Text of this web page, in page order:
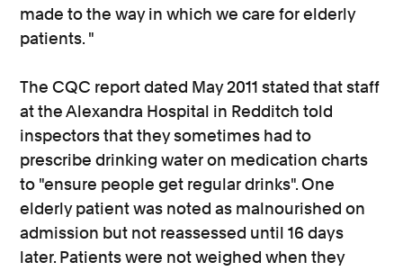
made to the way in which we care for elderly
patients. "
The CQC report dated May 2011 stated that staff
at the Alexandra Hospital in Redditch told
inspectors that they sometimes had to
prescribe drinking water on medication charts
to "ensure people get regular drinks". One
elderly patient was noted as malnourished on
admission but not reassessed until 16 days
later. Patients were not weighed when they